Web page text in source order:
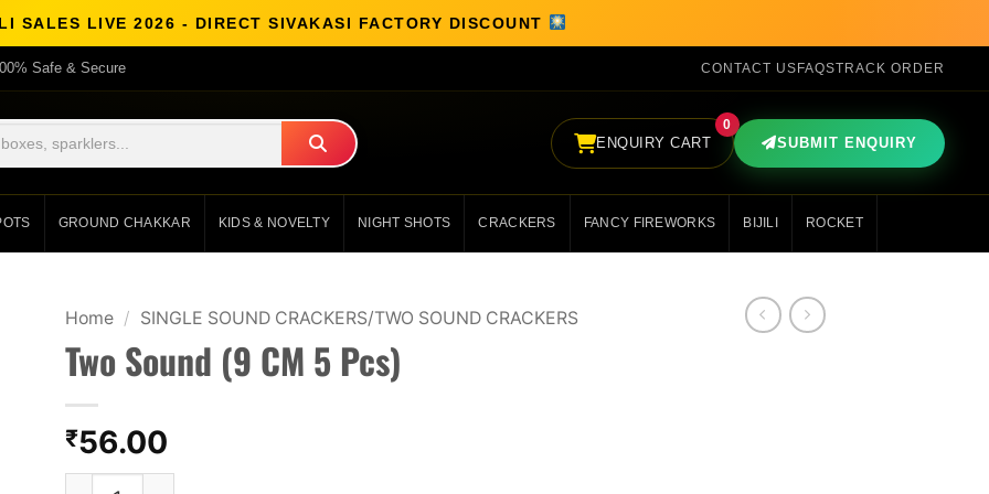
SALES LIVE 2026 - DIRECT SIVAKASI FACTORY DISCOUNT
Safe & Secure CONTACT USFAQSTRACK ORDER
ENQUIRY CART
0
SUBMIT ENQUIRY
GROUND CHAKKAR KIDS & NOVELTY NIGHT SHOTS CRACKERS FANCY FIREWORKS BIJILI ROCKET
Home / SINGLE SOUND CRACKERS/TWO SOUND CRACKERS
Two Sound (9 CM 5 Pcs)
₹56.00
Two Sound (9 CM 5 Pcs) quantity